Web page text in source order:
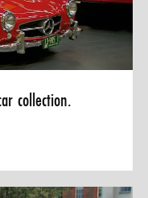
collection.